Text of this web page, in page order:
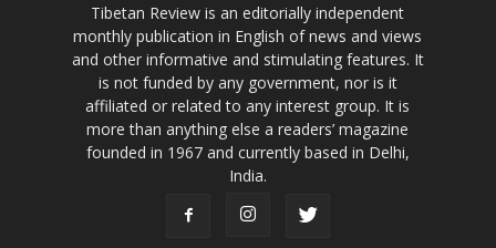
Tibetan Review is an editorially independent
monthly publication in English of news and views
and other informative and stimulating features. It
is not funded by any government, nor is it
affiliated or related to any interest group. It is
more than anything else a readers’ magazine
founded in 1967 and currently based in Delhi,
India.